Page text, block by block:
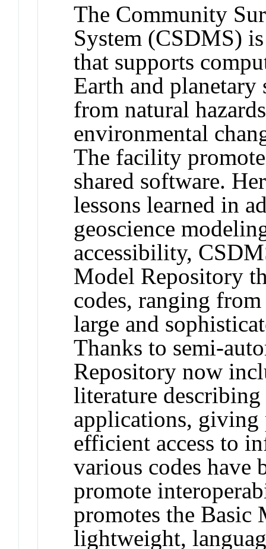
The Community
System (CSDMS)
that supports
Earth and planetary
from natural
environmental
The facility
shared software.
lessons learned in
geoscience
accessibility,
Model Repository
codes, ranging
large and
Thanks to semi-
Repository now
literature
applications, giving
efficient access to
various codes have
promote
promotes the
lightweight,